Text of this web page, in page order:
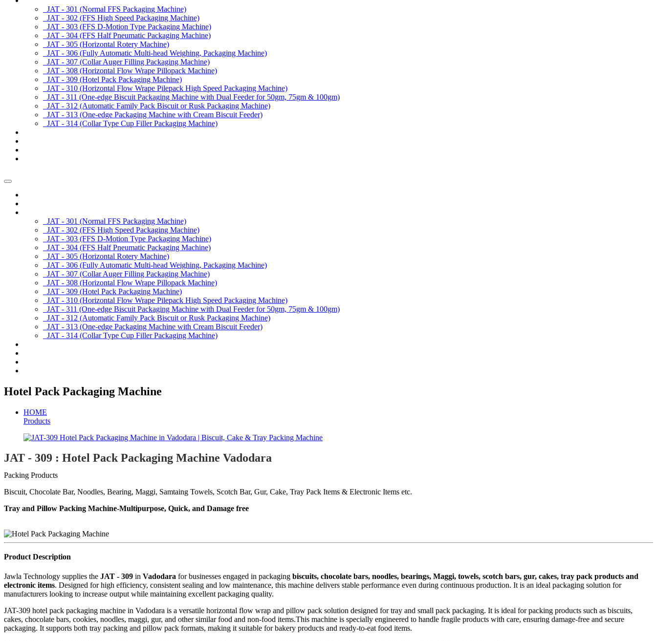
JAT - 301 (Normal FFS Packaging Machine)
JAT - 302 (FFS High Speed Packaging Machine)
JAT - 303 (FFS D-Motion Type Packaging Machine)
JAT - 304 (FFS Half Pneumatic Packaging Machine)
JAT - 305 (Horizontal Rotery Machine)
JAT - 306 (Fully Automatic Multi-head Weighing, Packaging Machine)
JAT - 307 (Collar Auger Filling Packaging Machine)
JAT - 308 (Horizontal Flow Wrape Pillopack Machine)
JAT - 309 (Hotel Pack Packaging Machine)
JAT - 310 (Horizontal Flow Wrape Pilepack High Speed Packaging Machine)
JAT - 311 (One-edge Biscuit Packaging Machine with Dual Feeder for 50gm, 75gm & 100gm)
JAT - 312 (Automatic Family Pack Biscuit or Rusk Packaging Machine)
JAT - 313 (One-edge Packaging Machine with Cream Biscuit Feeder)
JAT - 314 (Collar Type Cup Filler Packaging Machine)
JAT - 301 (Normal FFS Packaging Machine)
JAT - 302 (FFS High Speed Packaging Machine)
JAT - 303 (FFS D-Motion Type Packaging Machine)
JAT - 304 (FFS Half Pneumatic Packaging Machine)
JAT - 305 (Horizontal Rotery Machine)
JAT - 306 (Fully Automatic Multi-head Weighing, Packaging Machine)
JAT - 307 (Collar Auger Filling Packaging Machine)
JAT - 308 (Horizontal Flow Wrape Pillopack Machine)
JAT - 309 (Hotel Pack Packaging Machine)
JAT - 310 (Horizontal Flow Wrape Pilepack High Speed Packaging Machine)
JAT - 311 (One-edge Biscuit Packaging Machine with Dual Feeder for 50gm, 75gm & 100gm)
JAT - 312 (Automatic Family Pack Biscuit or Rusk Packaging Machine)
JAT - 313 (One-edge Packaging Machine with Cream Biscuit Feeder)
JAT - 314 (Collar Type Cup Filler Packaging Machine)
Hotel Pack Packaging Machine
HOME
Products
JAT - 309 : Hotel Pack Packaging Machine Vadodara
Packing Products
Biscuit, Chocolate Bar, Noodles, Bearing, Maggi, Samtaing Towels, Scotch Bar, Gur, Cake, Tray Pack Items & Electronic Items etc.
Tray and Pillow Packing Machine-Multipurpose, Quick, and Damage free
Product Description
Jawla Technology supplies the JAT - 309 in Vadodara for businesses engaged in packaging biscuits, chocolate bars, noodles, bearings, Maggi, towels, scotch bars, gur, cakes, tray pack products and
electronic items. Designed for high efficiency, consistent sealing and low maintenance, this machine delivers stable performance even during continuous production. It is an ideal packaging solution for
manufacturers looking to increase output while maintaining excellent packaging quality.
JAT-309 hotel pack packaging machine in Vadodara is a versatile horizontal flow wrap and pillow pack solution designed for tray and small pack packaging. It is ideal for packing products such as biscuits,
cakes, chocolate bars, cookies, noodles, maggi, gur, and other similar food and non-food items.This machine is specially engineered to handle fragile products with care, ensuring damage-free and secure
packaging. It supports both tray packing and pillow pack formats, making it suitable for bakery products and ready-to-eat food items.